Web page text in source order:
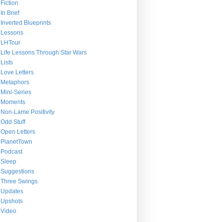
Fiction
In Brief
Inverted Blueprints
Lessons
LHTour
Life Lessons Through Star Wars
Lists
Love Letters
Metaphors
Mini-Series
Moments
Non-Lame Positivity
Odd Stuff
Open Letters
PlanetTown
Podcast
Sleep
Suggestions
Three Swings
Updates
Upshots
Video